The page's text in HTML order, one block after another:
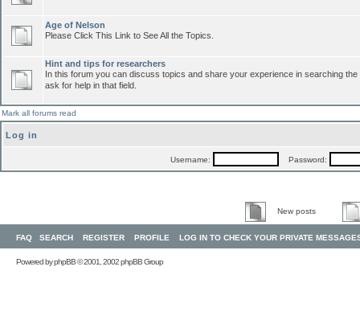
Age of Nelson
Please Click This Link to See All the Topics.
Hint and tips for researchers
In this forum you can discuss topics and share your experience in searching
ask for help in that field.
Mark all forums read
Log in
Username: Password:
New posts
FAQ SEARCH REGISTER PROFILE LOG IN TO CHECK YOUR PRIVATE
Powered byphpBB© 2001, 2002 phpBB Group